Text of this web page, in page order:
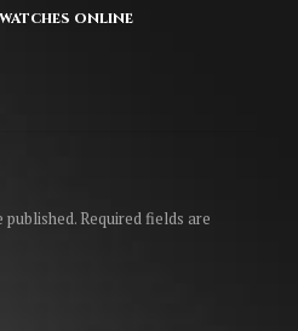
online
published. Required fields are